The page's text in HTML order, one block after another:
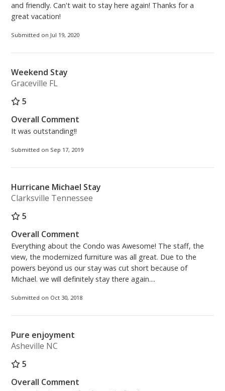
and friendly. Can't wait to stay here again! Thanks for a
great vacation!
Submitted on Jul 19, 2020
Weekend Stay
Graceville FL
5
Overall Comment
It was outstanding!!
Submitted on Sep 17, 2019
Hurricane Michael Stay
Clarksville Tennessee
5
Overall Comment
Everything about the Condo was Awesome! The staff, the
view, the modernized furniture was all great. Due to the
powers beyond us our stay was cut short because of
Michael. we will definitely stay there again....
Submitted on Oct 30, 2018
Pure enjoyment
Asheville NC
5
Overall Comment